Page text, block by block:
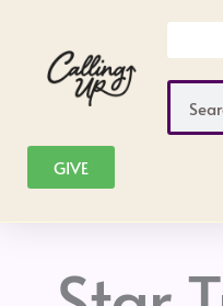
Search
GIVE